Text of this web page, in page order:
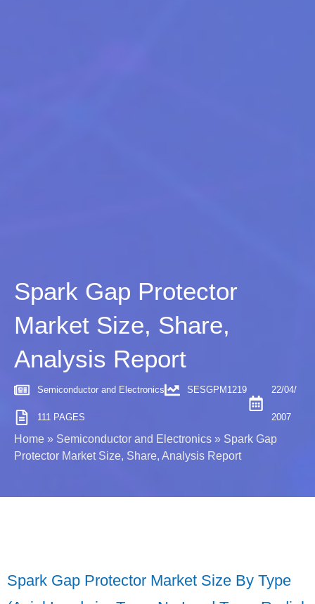
Spark Gap Protector
Market Size, Share,
Analysis Report
Semiconductor and Electronics SESGPM1219
111 PAGES
22/04/
2007
Home » Semiconductor and Electronics » Spark Gap
Protector Market Size, Share, Analysis Report
Spark Gap Protector Market Size By Type